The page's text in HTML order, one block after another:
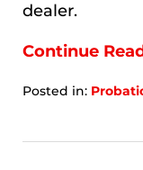
dealer.
Continue
Posted in:
9,